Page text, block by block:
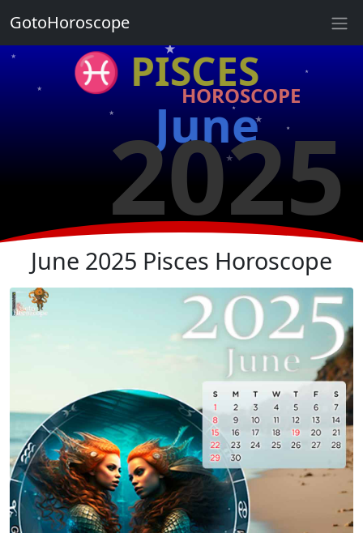
♓ PISCES
HOROSCOPE
June
2025
★
★
★
★
★
★
★
June 2025 Pisces Horoscope
GotoHoroscope